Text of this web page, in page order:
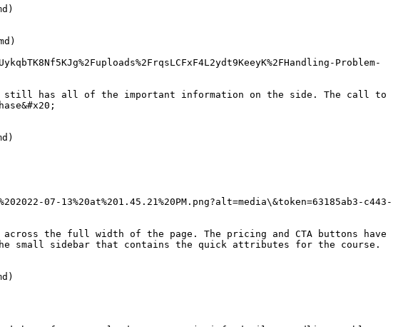
Problem-
still has all of the important information on the side. The call to
07-13%20at%201.45.21%20PM.png?alt=media\&token=63185ab3-c443-
across the full width of the page. The pricing and CTA buttons have
small sidebar that contains the quick attributes for the course.